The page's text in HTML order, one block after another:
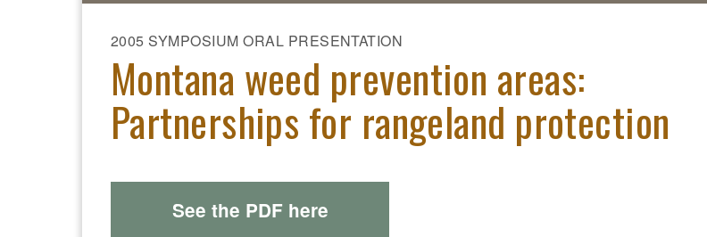
2005 SYMPOSIUM ORAL PRESENTATION
Montana weed prevention areas:
Partnerships for rangeland protection
See the PDF here